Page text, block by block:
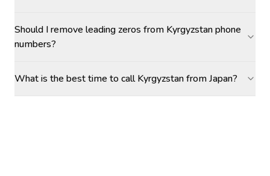
Should I remove leading zeros from Kyrgyzstan phone
numbers?
What is the best time to call Kyrgyzstan from Japan?